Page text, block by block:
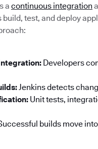
a continuous integration
build, test, and deploy
Developers
Jenkins detects
Unit tests,
builds move